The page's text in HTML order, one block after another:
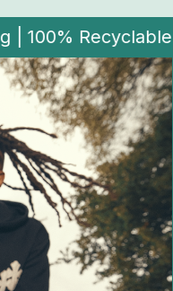
| 3,000 Puffs |